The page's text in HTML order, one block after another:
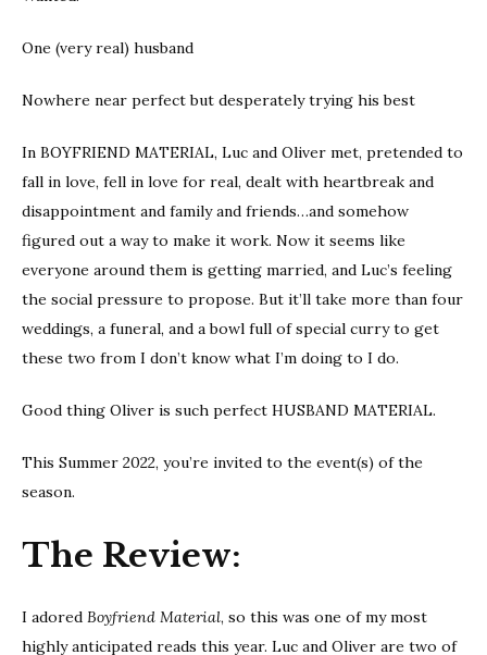
One (very real) husband
Nowhere near perfect but desperately trying his best
In BOYFRIEND MATERIAL, Luc and Oliver met, pretended to
fall in love, fell in love for real, dealt with heartbreak and
disappointment and family and friends…and somehow
figured out a way to make it work. Now it seems like
everyone around them is getting married, and Luc’s feeling
the social pressure to propose. But it’ll take more than four
weddings, a funeral, and a bowl full of special curry to get
these two from I don’t know what I’m doing to I do.
Good thing Oliver is such perfect HUSBAND MATERIAL.
This Summer 2022, you’re invited to the event(s) of the
season.
The Review:
I adored Boyfriend Material, so this was one of my most
highly anticipated reads this year. Luc and Oliver are two of